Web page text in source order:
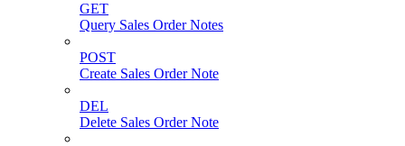
GET
Query Sales Order Notes
POST
Create Sales Order Note
DEL
Delete Sales Order Note